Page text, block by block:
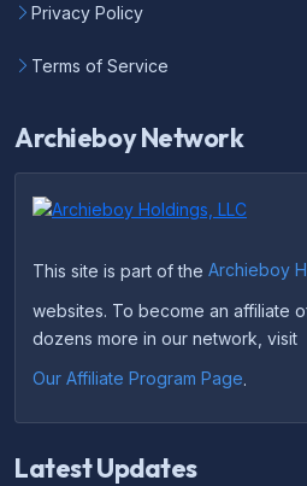
Privacy Policy
Terms of Service
Archieboy Network
This site is part of the Archieboy
websites. To become an affiliate
dozens more in our network, visit
Our Affiliate Program Page
Latest Updates